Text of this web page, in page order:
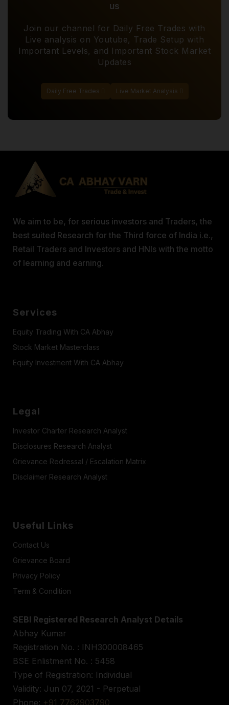
us
Join our channel for Daily Free Trades with
Live analysis on Youtube, Trade Setup with
Important Levels, and Important Stock Market
Updates
Daily Free Trades Live Market Analysis
We aim to be, for serious investors and Traders, the
best suited Research for the Third force of India i.e.,
Retail Traders and Investors and HNIs with the motto
of learning and earning.
Services
Equity Trading With CA Abhay
Stock Market Masterclass
Equity Investment With CA Abhay
Legal
Investor Charter Research Analyst
Disclosures Research Analyst
Grievance Redressal / Escalation Matrix
Disclaimer Research Analyst
Useful Links
Contact Us
Grievance Board
Privacy Policy
Term & Condition
SEBI Registered Research Analyst Details
Abhay Kumar
Registration No. : INH300008465
BSE Enlistment No. : 5458
Type of Registration: Individual
Validity: Jun 07, 2021 - Perpetual
Phone: +91 7762903790